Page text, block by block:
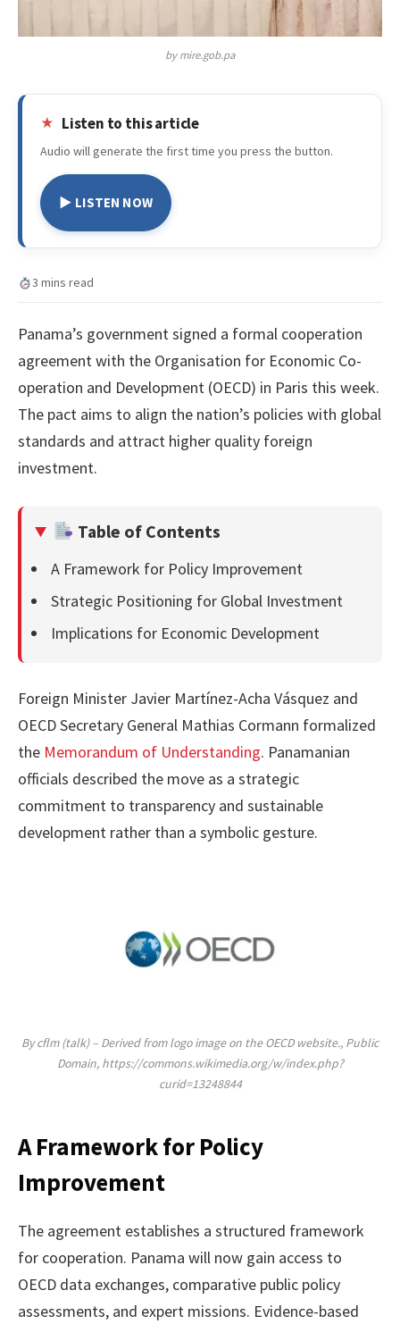
by mire.gob.pa
Listen to this article
Audio will generate the first time you press the button.
▶ LISTEN NOW
3 mins read
Panama’s government signed a formal cooperation
agreement with the Organisation for Economic Co-
operation and Development (OECD) in Paris this week.
The pact aims to align the nation’s policies with global
standards and attract higher quality foreign
investment.
Table of Contents
A Framework for Policy Improvement
Strategic Positioning for Global Investment
Implications for Economic Development
Foreign Minister Javier Martínez-Acha Vásquez and
OECD Secretary General Mathias Cormann formalized
the Memorandum of Understanding. Panamanian
officials described the move as a strategic
commitment to transparency and sustainable
development rather than a symbolic gesture.
By cflm (talk) – Derived from logo image on the OECD website., Public
Domain, https://commons.wikimedia.org/w/index.php?
curid=13248844
A Framework for Policy
Improvement
The agreement establishes a structured framework
for cooperation. Panama will now gain access to
OECD data exchanges, comparative public policy
assessments, and expert missions. Evidence-based